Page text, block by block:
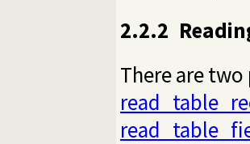
2.2.2
There are